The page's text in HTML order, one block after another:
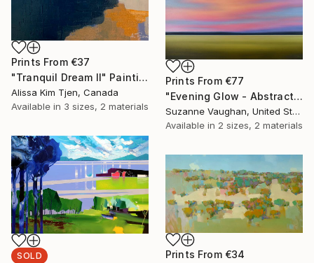
Prints From €37
"Tranquil Dream II" Painting
Alissa Kim Tjen, Canada
Available in 3 sizes, 2 materials
Prints From €77
"Evening Glow - Abstract Landscape" Painting
Suzanne Vaughan, United States
Available in 2 sizes, 2 materials
SOLD Prints From €34